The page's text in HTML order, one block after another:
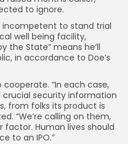
to ignore.
incompetent to stand trial
well being facility,
the State” means he’ll
in accordance to Doe’s
cooperate. “In each case,
crucial security information
from folks its product is
“We’re calling on them,
factor. Human lives should
to an IPO.”